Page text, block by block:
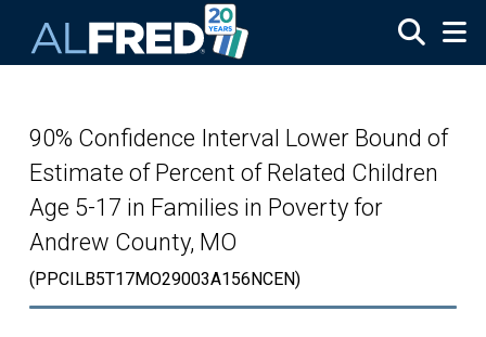
90% Confidence Interval Lower Bound of
Estimate of Percent of Related Children
Age 5-17 in Families in Poverty for
Andrew County, MO
(PPCILB5T17MO29003A156NCEN)